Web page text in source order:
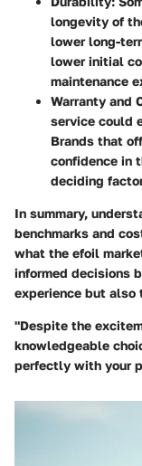
longevity of
lower long-
lower initial
maintenance
Warranty and
service could
Brands that
confidence in
deciding
In summary,
benchmarks and
what the efoil
informed decisions
experience but also
"Despite the
knowledgeable
perfectly with your